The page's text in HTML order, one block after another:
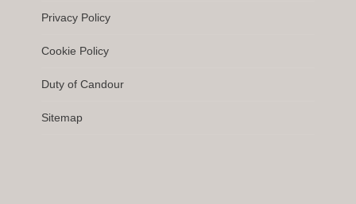
Privacy Policy
Cookie Policy
Duty of Candour
Sitemap